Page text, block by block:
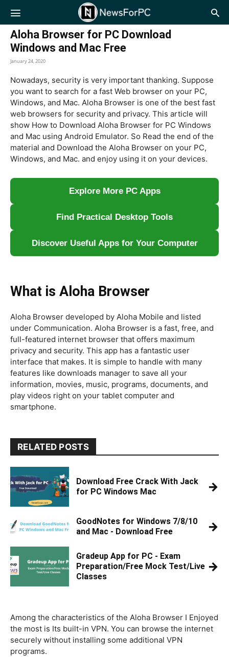
NewsForPC
Aloha Browser for PC Download
Windows and Mac Free
January 24, 2020
Nowadays, security is very important thanking. Suppose
you want to search for a fast Web browser on your PC,
Windows, and Mac. Aloha Browser is one of the best fast
web browsers for security and privacy. This article will
show How to Download Aloha Browser for PC Windows
and Mac using Android Emulator. So Read the end of the
material and Download the Aloha Browser on your PC,
Windows, and Mac. and enjoy using it on your devices.
Explore More PC Apps
Find Practical Desktop Tools
Discover Useful Apps for Your Computer
What is Aloha Browser
Aloha Browser developed by Aloha Mobile and listed
under Communication. Aloha Browser is a fast, free, and
full-featured internet browser that offers maximum
privacy and security. This app has a fantastic user
interface that makes. It is simple to handle with many
features like downloads manager to save all your
information, movies, music, programs, documents, and
play videos right on your tablet computer and
smartphone.
RELATED POSTS
Download Free Crack With Jack
for PC Windows Mac
→
GoodNotes for Windows 7/8/10
and Mac - Download Free
→
Gradeup App for PC - Exam
Preparation/Free Mock Test/Live
Classes
→
Among the characteristics of the Aloha Browser I Enjoyed
the most is Its built-in VPN. You can browse the internet
securely without installing some additional VPN
programs.